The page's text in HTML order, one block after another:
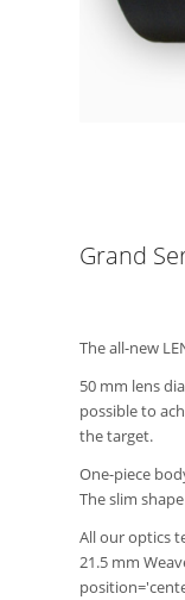
Grand
The all-new
50 mm lens
possible to
the target.
One-piece
The slim
All our optics
21.5 mm